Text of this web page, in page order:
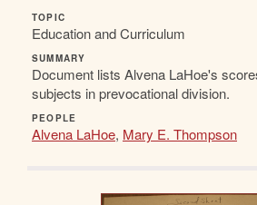
TOPIC
Education and Curriculum
SUMMARY
Document lists Alvena LaHoe's
subjects in prevocational division.
PEOPLE
Alvena LaHoe, Mary E. Thompson